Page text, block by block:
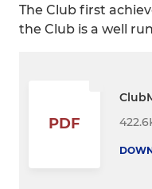
The Club first
the Club is a well
PDF